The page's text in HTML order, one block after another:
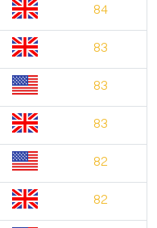
84
83
83
83
82
82